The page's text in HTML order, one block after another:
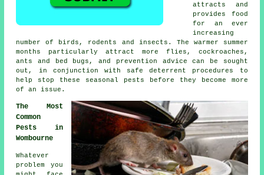
attracts and
provides food
for an ever
increasing
number of birds, rodents and insects. The warmer summer
months particularly attract more flies, cockroaches,
ants and bed bugs, and prevention advice can be sought
out, in conjunction with safe deterrent procedures to
help stop these seasonal pests before they become more
of an issue.
The Most
Common
Pests in
Wombourne
Whatever
problem you